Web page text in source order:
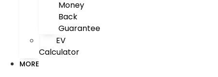
Money
Back
Guarantee
EV
Calculator
MORE